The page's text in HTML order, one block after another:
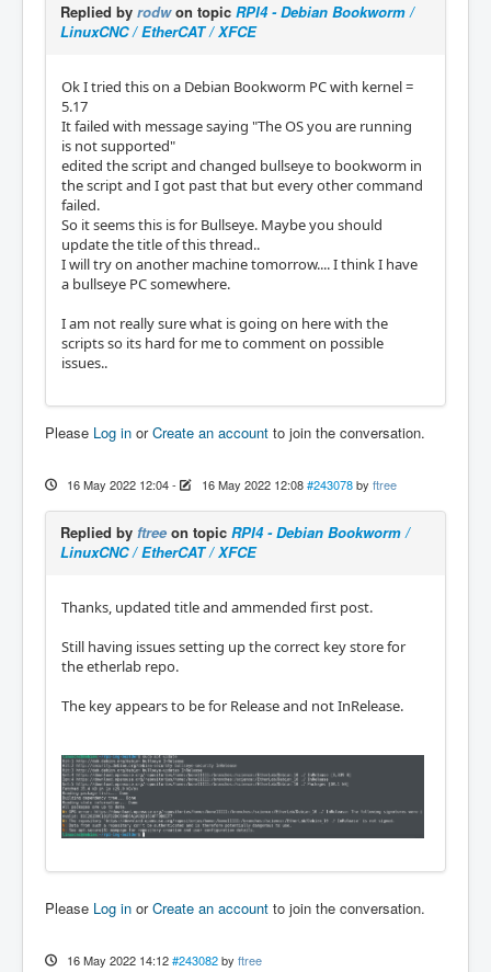
Replied by rodwon topic RPI4 - Debian Bookworm /
LinuxCNC / EtherCAT / XFCE
Ok I tried this on a Debian Bookworm PC with kernel =
5.17
It failed with message saying "The OS you are running
is not supported"
edited the script and changed bullseye to bookworm in
the script and I got past that but every other command
failed.
So it seems this is for Bullseye. Maybe you should
update the title of this thread..
I will try on another machine tomorrow.... I think I have
a bullseye PC somewhere.
I am not really sure what is going on here with the
scripts so its hard for me to comment on possible
issues..
Please Log in orCreate an account to join the conversation.
16 May 2022 12:04- 16 May 2022 12:08 #243078 by ftree
Replied by ftree on topic RPI4 - Debian Bookworm /
LinuxCNC / EtherCAT / XFCE
Thanks, updated title and ammended first post.
Still having issues setting up the correct key store for
the etherlab repo.
The key appears to be for Release and not InRelease.
Please Log in orCreate an account to join the conversation.
16 May 2022 14:12 #243082 by ftree